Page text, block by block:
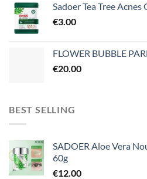
Sadoer Tea Tree
€3.00
FLOWER BUBBLE
€20.00
BEST SELLING
SADOER Aloe Vera
60g
€12.00